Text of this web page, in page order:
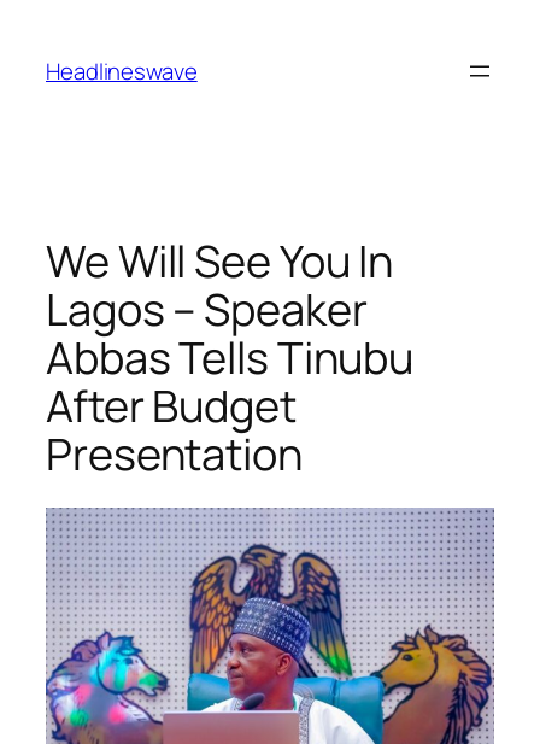
Headlineswave
We Will See You In
Lagos – Speaker
Abbas Tells Tinubu
After Budget
Presentation